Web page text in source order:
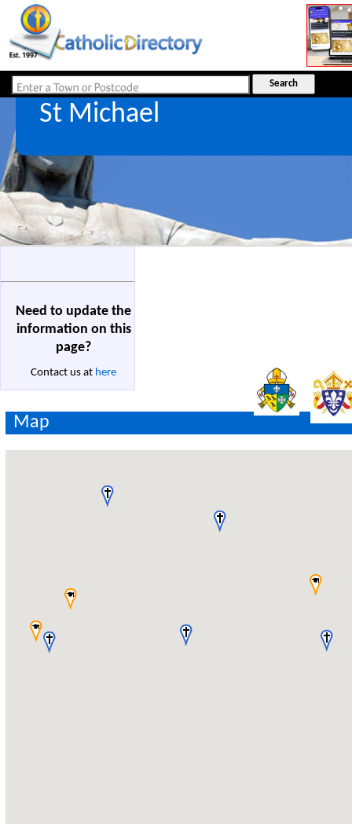
St Michael
Need to update the
information on this
page?
Contact us at here
Map